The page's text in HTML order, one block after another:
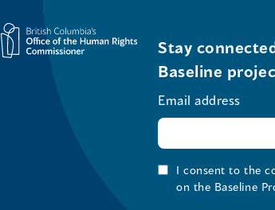
Stay
Baseline
Email address
I consent to the
on the Baseline